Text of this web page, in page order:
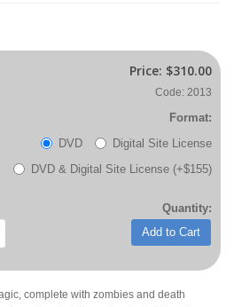
Price: $310.00
Code: 2013
Format:
DVD
Digital Site License
DVD & Digital Site License (+$155)
Quantity:
Add to Cart
complete with zombies and death